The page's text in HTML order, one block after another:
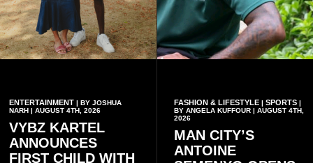
ENTERTAINMENT | BY JOSHUA
NARH | AUGUST 4TH, 2026
VYBZ KARTEL
ANNOUNCES
FIRST CHILD WITH
FASHION & LIFESTYLE| SPORTS|
BY ANGELA KUFFOUR | AUGUST 4TH,
2026
MAN CITY’S
ANTOINE